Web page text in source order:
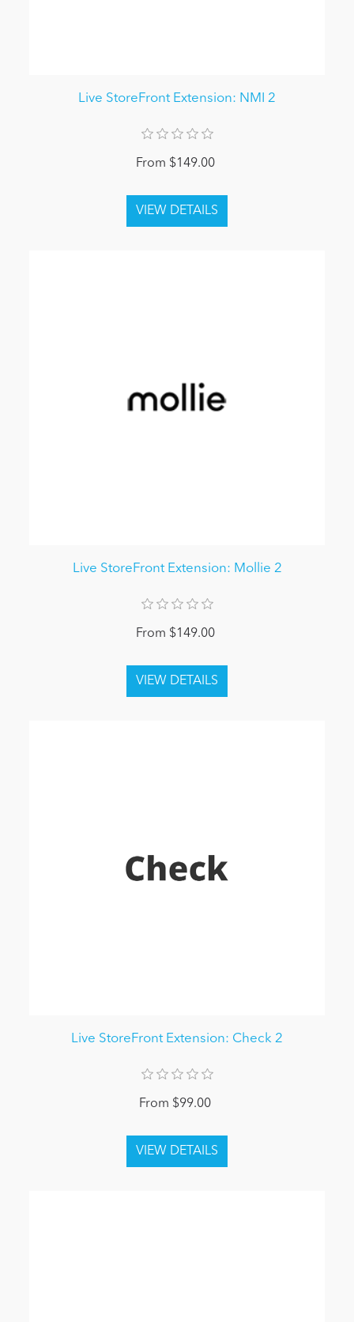
Live StoreFront Extension: NMI 2
From $149.00
Live StoreFront Extension: Mollie 2
From $149.00
Live StoreFront Extension: Check 2
From $99.00